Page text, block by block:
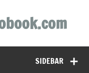
SIDEBAR